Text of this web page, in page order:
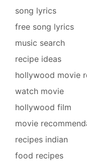
song lyrics
free song lyrics
music search
recipe ideas
hollywood movie
watch movie
hollywood film
movie
recipes indian
food recipes